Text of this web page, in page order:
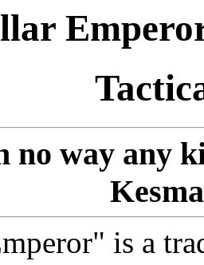
no way any
is a